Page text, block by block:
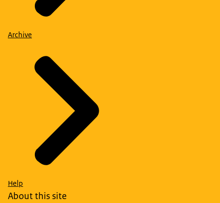
Archive
Help
About this site